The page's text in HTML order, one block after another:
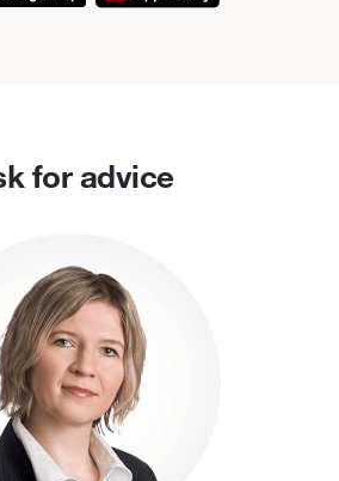
for advice